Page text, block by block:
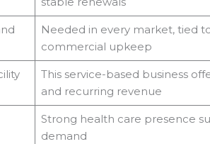
Needed in every market, tied
commercial upkeep
This service-based business
and recurring revenue
Strong health care presence
demand